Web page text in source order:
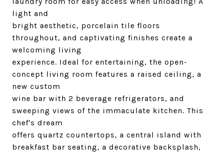
light and
bright aesthetic, porcelain tile floors
throughout, and captivating finishes create a
welcoming living
experience. Ideal for entertaining, the open-
concept living room features a raised ceiling, a
new custom
wine bar with 2 beverage refrigerators, and
sweeping views of the immaculate kitchen. This
chef's dream
offers quartz countertops, a central island with
breakfast bar seating, a decorative backsplash,